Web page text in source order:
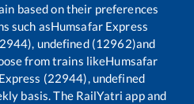
based on their preferences
such asHumsafar Express
undefined (12962)and
from trains likeHumsafar
(22944), undefined
basis. The RailYatri app and